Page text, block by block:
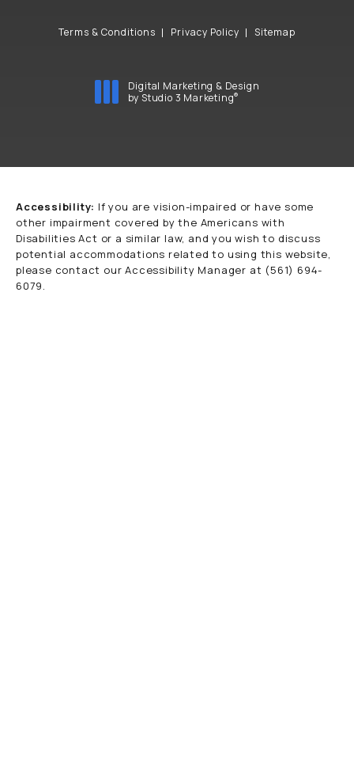
Terms & Conditions Privacy Policy Sitemap
Digital Marketing & Design
by Studio 3 Marketing®
Accessibility: If you are vision-impaired or have some
other impairment covered by the Americans with
Disabilities Act or a similar law, and you wish to discuss
potential accommodations related to using this website,
please contact our Accessibility Manager at (561) 694-
6079.